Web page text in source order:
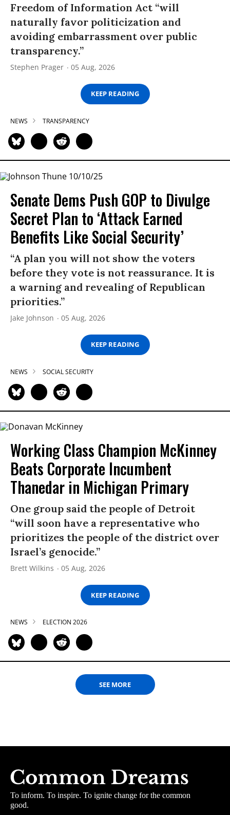
Freedom of Information Act “will
naturally favor politicization and
avoiding embarrassment over public
transparency.”
Stephen Prager 05 Aug, 2026
KEEP READING
NEWS TRANSPARENCY
Senate Dems Push GOP to Divulge
Secret Plan to ‘Attack Earned
Benefits Like Social Security’
“A plan you will not show the voters
before they vote is not reassurance. It is
a warning and revealing of Republican
priorities.”
Jake Johnson 05 Aug, 2026
KEEP READING
NEWS SOCIAL SECURITY
Working Class Champion McKinney
Beats Corporate Incumbent
Thanedar in Michigan Primary
One group said the people of Detroit
“will soon have a representative who
prioritizes the people of the district over
Israel’s genocide.”
Brett Wilkins 05 Aug, 2026
KEEP READING
NEWS ELECTION 2026
SEE MORE
To inform. To inspire. To ignite change for the common
good.